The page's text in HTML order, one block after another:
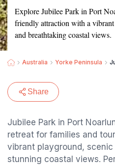
Explore Jubilee Park in Port
friendly attraction with a
and breathtaking coastal views.
Australia Yorke Peninsula
Share
Jubilee Park in Port
retreat for families and
vibrant playground,
stunning coastal views.